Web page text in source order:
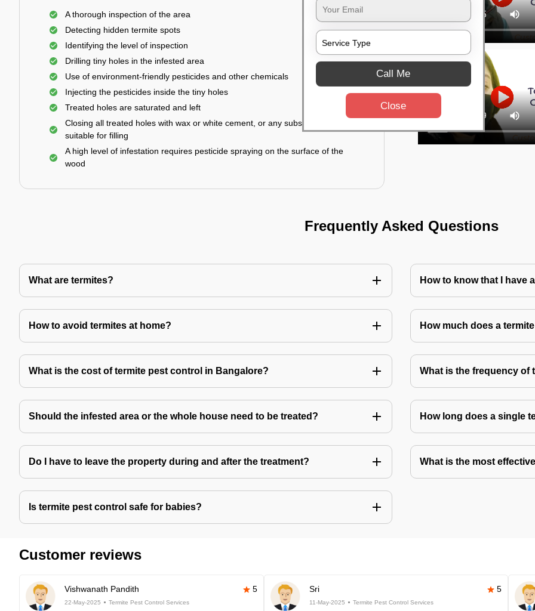
A thorough inspection of the area
Detecting hidden termite spots
Identifying the level of inspection
Drilling tiny holes in the infested area
Use of environment-friendly pesticides and other chemicals
Injecting the pesticides inside the tiny holes
Treated holes are saturated and left
Closing all treated holes with wax or white cement, or any substance
suitable for filling
A high level of infestation requires pesticide spraying on the surface of the
wood
Frequently Asked Questions
What are termites? How to know that I have
How to avoid termites at home? How much does a
What is the cost of termite pest control in Bangalore? What is the frequency of
Should the infested area or the whole house need to be treated? How long does a single
Do I have to leave the property during and after the treatment? What is the most
Is termite pest control safe for babies?
Customer reviews
Vishwanath Pandith 5
22-May-2025 Termite Pest Control Services
Sri 5
11-May-2025 Termite Pest Control Services
Call Me
Close